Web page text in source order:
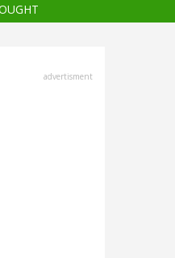
advertisment